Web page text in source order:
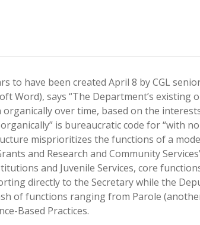
to have been created April 8 by CGL
Word), says “The Department’s
over time, based on the
is bureaucratic code for “with
misprioritizes the functions of a
and Research and Community
and Juvenile Services, core
directly to the Secretary while the
of functions ranging from Parole
Based Practices.